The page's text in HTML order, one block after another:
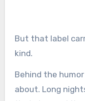
But that label
kind.
Behind the
about. Long